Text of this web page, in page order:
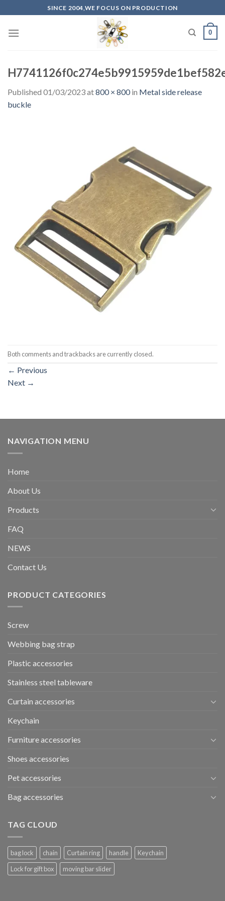
to
content
SINCE 2004,WE FOCUS ON PRODUCTION
0
Published 01/03/2023at800 × 800in Metal side release
buckle
Both comments and trackbacks are currently closed.
← Previous
Next →
NAVIGATION MENU
Home
About Us
Products
FAQ
NEWS
Contact Us
PRODUCT CATEGORIES
Screw
Webbing bag strap
Plastic accessories
Stainless steel tableware
Curtain accessories
Keychain
Furniture accessories
Shoes accessories
Pet accessories
Bag accessories
TAG CLOUD
bag lock chain Curtain ring handle
Keychain
Lock for gift box
moving bar slider